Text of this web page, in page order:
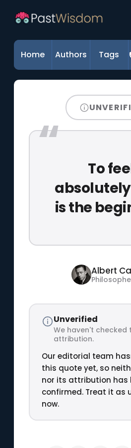
Home Authors Tags
To
is the
Albert
Unverified
We haven't checked
attribution.
Our editorial team
this quote yet, so
nor its attribution has
confirmed. Treat it as
now.